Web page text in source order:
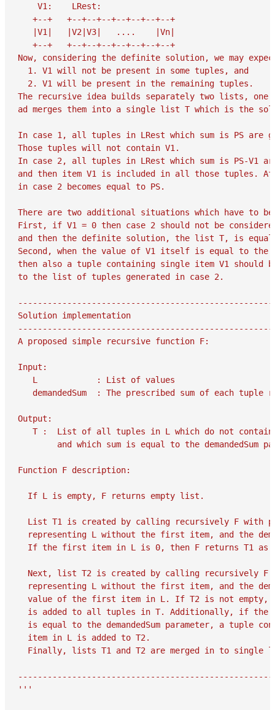
    V1:    LRest:
   +--+   +--+--+--+--+--+--+--+
   |V1|   |V2|V3|   ....    |Vn|
   +--+   +--+--+--+--+--+--+--+
Now, considering the definite solution, we may
  1. V1 will not be present in some tuples, and
  2. V1 will be present in the remaining tuples.
The recursive idea builds separately two lists, one
ad merges them into a single list T which is the
In case 1, all tuples in LRest which sum is PS are
Those tuples will not contain V1.
In case 2, all tuples in LRest which sum is PS-V1
and then item V1 is included in all those tuples.
in case 2 becomes equal to PS.
There are two additional situations which have to be
First, if V1 = 0 then case 2 should not be
and then the definite solution, the list T, is
Second, when the value of V1 itself is equal to the
then also a tuple containing single item V1 should
to the list of tuples generated in case 2.
Solution implementation
A proposed simple recursive function F:
Input:
   L            : List of values
demandedSum  : The prescribed sum of each tuple
Output:
T :  List of all tuples in L which do not contain
and which sum is equal to the demandedSum
Function F description:
  If L is empty, F returns empty list.
List T1 is created by calling recursively F with
representing L without the first item, and the
If the first item in L is 0, then F returns T1 as
Next, list T2 is created by calling recursively F
representing L without the first item, and the
value of the first item in L. If T2 is not empty,
is added to all tuples in T. Additionally, if the
is equal to the demandedSum parameter, a tuple
  item in L is added to T2.
Finally, lists T1 and T2 are merged in to single
'''